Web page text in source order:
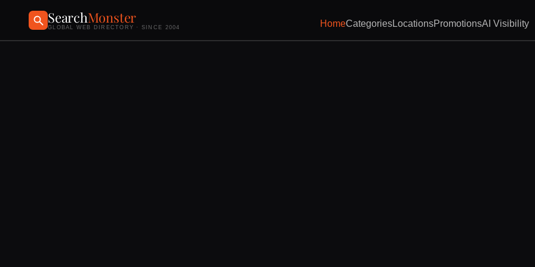
SearchMonster
GLOBAL WEB DIRECTORY · SINCE 2004 HomeCategoriesLocationsPromotionsAI Visibility